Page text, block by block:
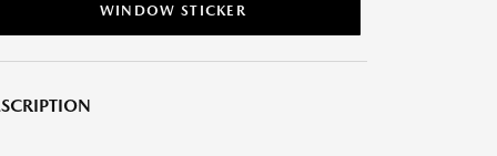
WINDOW STICKER